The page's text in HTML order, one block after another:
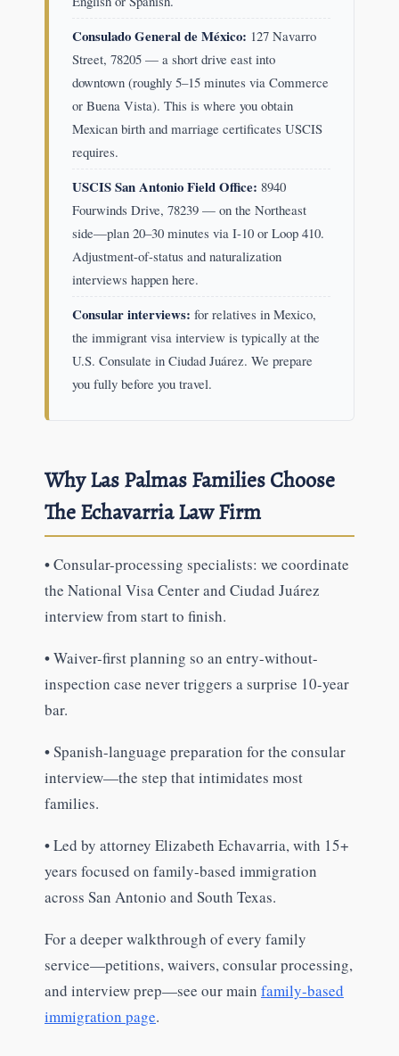
Consulado General de México: 127 Navarro
Street, 78205 — a short drive east into
downtown (roughly 5–15 minutes via Commerce
or Buena Vista). This is where you obtain
Mexican birth and marriage certificates USCIS
requires.
USCIS San Antonio Field Office: 8940
Fourwinds Drive, 78239 — on the Northeast
side—plan 20–30 minutes via I-10 or Loop 410.
Adjustment-of-status and naturalization
interviews happen here.
Consular interviews: for relatives in Mexico,
the immigrant visa interview is typically at the
U.S. Consulate in Ciudad Juárez. We prepare
you fully before you travel.
Why Las Palmas Families Choose
The Echavarria Law Firm
•Consular-processing specialists: we coordinate
the National Visa Center and Ciudad Juárez
interview from start to finish.
•Waiver-first planning so an entry-without-
inspection case never triggers a surprise 10-year
bar.
•Spanish-language preparation for the consular
interview—the step that intimidates most
families.
•Led by attorney Elizabeth Echavarria, with 15+
years focused on family-based immigration
across San Antonio and South Texas.
For a deeper walkthrough of every family
service—petitions, waivers, consular processing,
and interview prep—see our main family-based
immigration page.